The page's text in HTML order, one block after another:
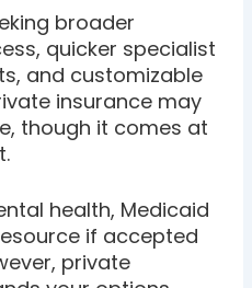
broader
quicker specialist
and customizable
insurance may
though it comes at
health, Medicaid
if accepted
private